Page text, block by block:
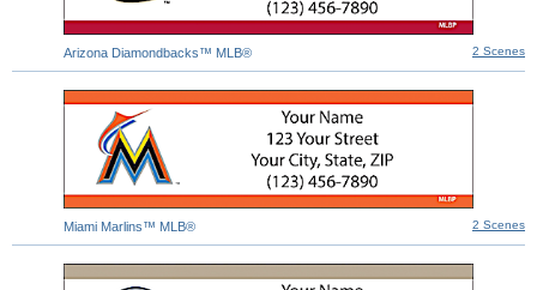
2 Scenes
Arizona Diamondbacks™ MLB®
2 Scenes
Miami Marlins™ MLB®